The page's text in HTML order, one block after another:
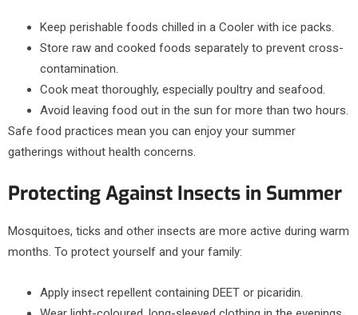
Keep perishable foods chilled in a Cooler with ice packs.
Store raw and cooked foods separately to prevent cross-
contamination.
Cook meat thoroughly, especially poultry and seafood.
Avoid leaving food out in the sun for more than two hours.
Safe food practices mean you can enjoy your summer
gatherings without health concerns.
Protecting Against Insects in Summer
Mosquitoes, ticks and other insects are more active during warm
months. To protect yourself and your family:
Apply insect repellent containing DEET or picaridin.